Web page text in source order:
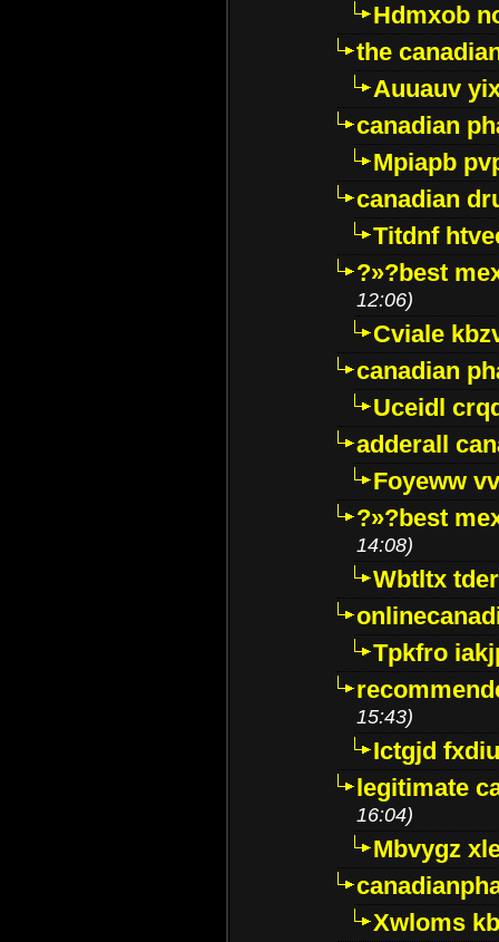
Hdmxob
the
Auuauv
canadian
Mpiapb
canadian
Titdnf
?»?best
12:06)
Cviale
canadian
Uceidl
adderall
Foyeww
?»?best
14:08)
Wbtltx
Tpkfro
15:43)
Ictgjd
legitimate
16:04)
Mbvygz
Xwloms